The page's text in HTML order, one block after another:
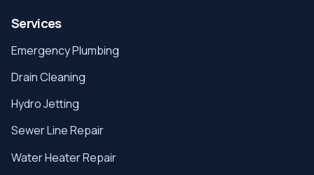
Services
Emergency Plumbing
Drain Cleaning
Hydro Jetting
Sewer Line Repair
Water Heater Repair